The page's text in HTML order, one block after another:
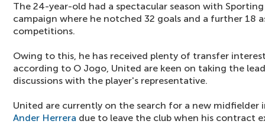
The 24-year-old had a spectacular season with
campaign where he notched 32 goals and a further 18
competitions.
Owing to this, he has received plenty of transfer
according to O Jogo, United are keen on taking the
discussions with the player's representative.
United are currently on the search for a new midfielder
Ander Herrera due to leave the club when his contract